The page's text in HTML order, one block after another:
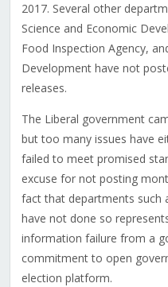
2017. Several other
Science and Economic
Food Inspection Agency,
Development have not
releases.
The Liberal government
but too many issues have
failed to meet promised
excuse for not posting
fact that departments such
have not done so
information failure from a
commitment to open
election platform.